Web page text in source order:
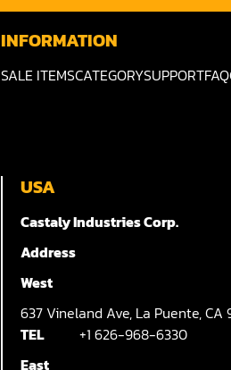
INFORMATION
SALE ITEMSCATEGORYSUPPORTFAQ
USA
Castaly Industries Corp.
Address
West
637 Vineland Ave, La Puente,CA
TEL
+1 626-968-6330
East